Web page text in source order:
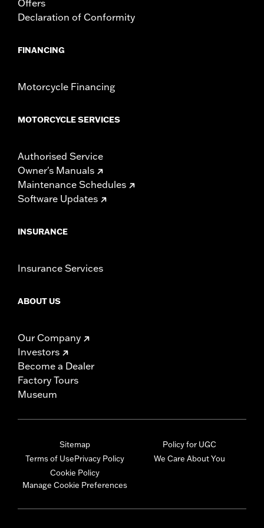
Offers
Declaration of Conformity
FINANCING
Motorcycle Financing
MOTORCYCLE SERVICES
Authorised Service
Owner's Manuals
Maintenance Schedules
Software Updates
INSURANCE
Insurance Services
ABOUT US
Our Company
Investors
Become a Dealer
Factory Tours
Museum
Sitemap
Terms of UsePrivacy Policy
Cookie Policy
Manage Cookie Preferences
Policy for UGC
We Care About You